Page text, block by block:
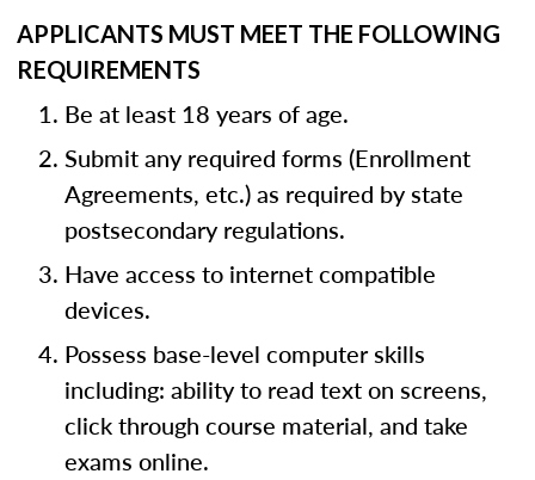
APPLICANTS MUST MEET THE FOLLOWING
REQUIREMENTS
Be at least 18 years of age.
Submit any required forms (Enrollment
Agreements, etc.) as required by state
postsecondary regulations.
Have access to internet compatible
devices.
Possess base-level computer skills
including: ability to read text on screens,
click through course material, and take
exams online.